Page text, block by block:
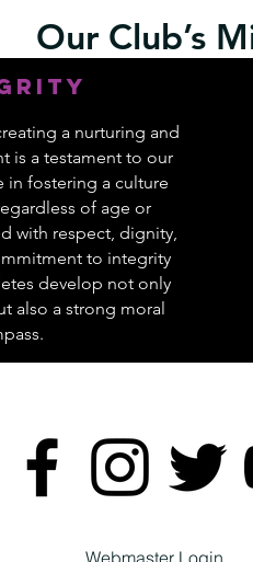
Our Club’s
a nurturing and
is a testament to our
in fostering a culture
of age or
with respect, dignity,
to integrity
develop not only
also a strong moral
Webmaster Login